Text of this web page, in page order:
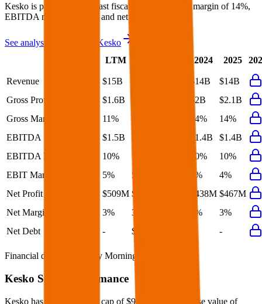
Kesko is profitable as of last fiscal year, with
gross margin of 14%,
EBITDA margin of 10%, and net margin of 3%
See analyst estimates for
Kesko
LTM
2024 2025
Revenue $15B $14B
$14B
Gross Profit
$1.6B $2B
$2.1B
Gross Margin
11% 14%
14%
EBITDA
$1.5B $1.4B
$1.4B
EBITDA Margin
10% 10% 10%
10%
EBIT Margin
5% 5% 4%
4%
Net Profit
$509M $477M $438M $467M
Net Margin
3% 3% 3%
3%
Net Debt
- $1.5B -
Financial data powered by Morningstar, Inc.
Kesko Stock Performance
Kesko has current market cap of $9.8B
, and enterprise value of